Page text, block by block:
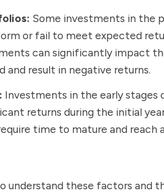
Some investments in the
or fail to meet expected
can significantly impact
result in negative returns.
Investments in the early stages
returns during the initial
time to mature and reach
understand these factors and